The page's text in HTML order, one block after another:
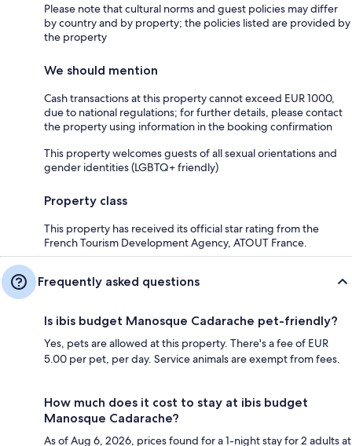
Please note that cultural norms and guest policies may differ
by country and by property; the policies listed are provided by
the property
We should mention
Cash transactions at this property cannot exceed EUR 1000,
due to national regulations; for further details, please contact
the property using information in the booking confirmation
This property welcomes guests of all sexual orientations and
gender identities (LGBTQ+ friendly)
Property class
This property has received its official star rating from the
French Tourism Development Agency, ATOUT France.
Frequently asked questions
Is ibis budget Manosque Cadarache pet-friendly?
Yes, pets are allowed at this property. There's a fee of EUR
5.00 per pet, per day. Service animals are exempt from fees.
How much does it cost to stay at ibis budget
Manosque Cadarache?
As of Aug 6, 2026, prices found for a 1-night stay for 2 adults at